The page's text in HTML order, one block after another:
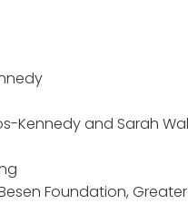
Kennedy and Sarah
Foundation,